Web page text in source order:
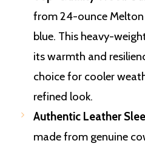
from 24-ounce
blue. This heavy-
its warmth and
choice for cooler
refined look.
Authentic Leather
made from genuine